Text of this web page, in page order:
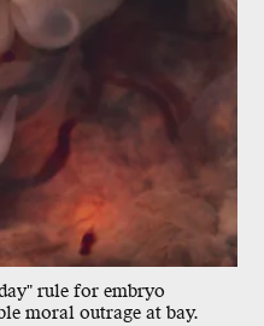
rule for embryo
moral outrage at bay.